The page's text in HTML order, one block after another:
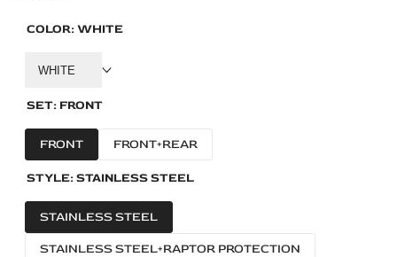
COLOR:WHITE
WHITE
SET: FRONT
FRONT FRONT+REAR
STYLE:STAINLESS STEEL
STAINLESS STEEL
STAINLESS STEEL+RAPTOR PROTECTION